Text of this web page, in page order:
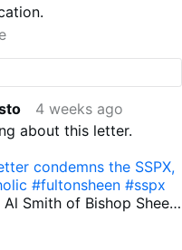
4 weeks ago
about this letter.
condemns the SSPX,
#fultonsheen #sspx
Smith of Bishop Sheen
the SSPX in a letter?